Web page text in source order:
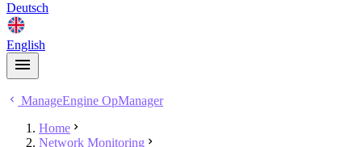
Deutsch
English
ManageEngine OpManager
Home
Network Monitoring